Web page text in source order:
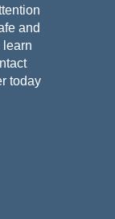
and
learn
today